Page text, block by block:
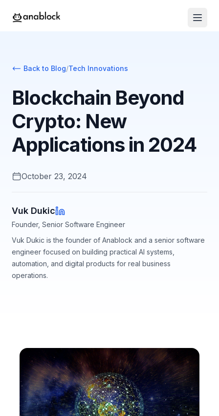
Back to Blog/Tech Innovations
Blockchain Beyond
Crypto: New
Applications in 2024
October 23, 2024
Vuk Dukic
Founder, Senior Software Engineer
Vuk Dukic is the founder of Anablock and a senior software
engineer focused on building practical AI systems,
automation, and digital products for real business
operations.